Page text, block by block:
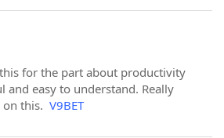
for the part about productivity
and easy to understand. Really
this. V9BET